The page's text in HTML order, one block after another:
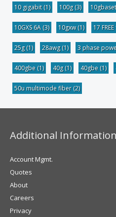
10 gigabit(1) 100g(3)
10GXS 6A (3) 10gxw(1) 17
25g(1) 28awg(1) 3 phase
400gbe (1) 40g(1) 40gbe (1)
50u multimode fiber(2)
Additional Information
Account Mgmt.
Quotes
About
Careers
Privacy